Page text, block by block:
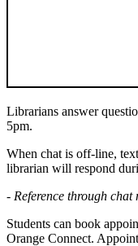
Librarians answer
5pm.
When chat is off-line,
librarian will respond
- Reference through
Students can book
Orange Connect.